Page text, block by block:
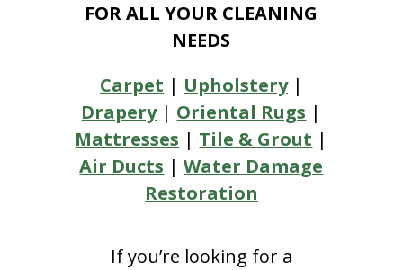
FOR ALL YOUR CLEANING
NEEDS
Carpet | Upholstery|
Drapery| Oriental Rugs |
Mattresses | Tile & Grout |
Air Ducts |Water Damage
Restoration
If you’re looking for a